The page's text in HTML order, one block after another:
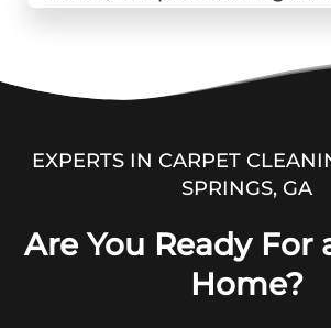
EXPERTS IN CARPET
SPRINGS, GA
Are You Ready For
Home?